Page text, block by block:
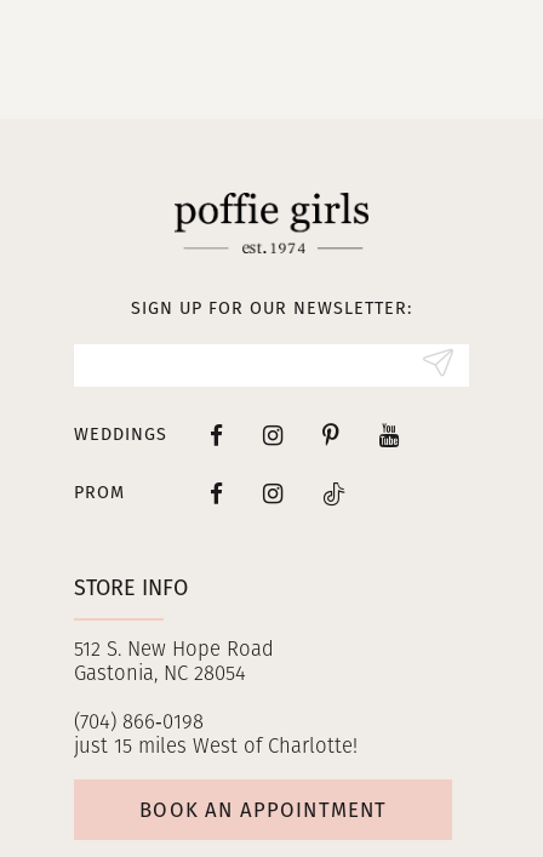
STORE INFO
512 S. New Hope Road
Gastonia, NC 28054
(704) 866‑0198
just 15 miles West of Charlotte!
BOOK AN APPOINTMENT
SIGN UP FOR OUR NEWSLETTER:
WEDDINGS
PROM